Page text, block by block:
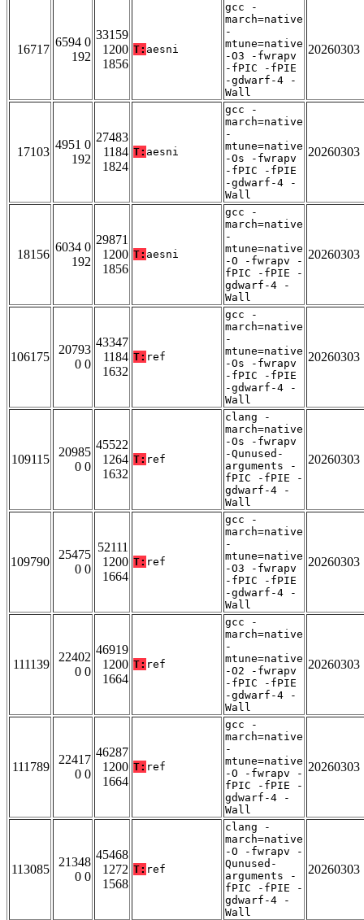
16717
6594 0
192
33159
1200
1856
T: aesni
gcc -
march=native
-
mtune=native
-O3 -fwrapv
-fPIC -fPIE
-gdwarf-4 -
Wall
20260303
17103
4951 0
192
27483
1184
1824
T: aesni
gcc -
march=native
-
mtune=native
-Os -fwrapv
-fPIC -fPIE
-gdwarf-4 -
Wall
20260303
18156
6034 0
192
29871
1200
1856
T: aesni
gcc -
march=native
-
mtune=native
-O -fwrapv -
fPIC -fPIE -
gdwarf-4 -
Wall
20260303
106175
20793
0 0
43347
1184
1632
T: ref
gcc -
march=native
-
mtune=native
-Os -fwrapv
-fPIC -fPIE
-gdwarf-4 -
Wall
20260303
109115
20985
0 0
45522
1264
1632
T: ref
clang -
march=native
-Os -fwrapv
-Qunused-
arguments -
fPIC -fPIE -
gdwarf-4 -
Wall
20260303
109790
25475
0 0
52111
1200
1664
T: ref
gcc -
march=native
-
mtune=native
-O3 -fwrapv
-fPIC -fPIE
-gdwarf-4 -
Wall
20260303
111139
22402
0 0
46919
1200
1664
T: ref
gcc -
march=native
-
mtune=native
-O2 -fwrapv
-fPIC -fPIE
-gdwarf-4 -
Wall
20260303
111789
22417
0 0
46287
1200
1664
T: ref
gcc -
march=native
-
mtune=native
-O -fwrapv -
fPIC -fPIE -
gdwarf-4 -
Wall
20260303
113085
21348
0 0
45468
1272
1568
T: ref
clang -
march=native
-O -fwrapv -
Qunused-
arguments -
fPIC -fPIE -
gdwarf-4 -
Wall
20260303